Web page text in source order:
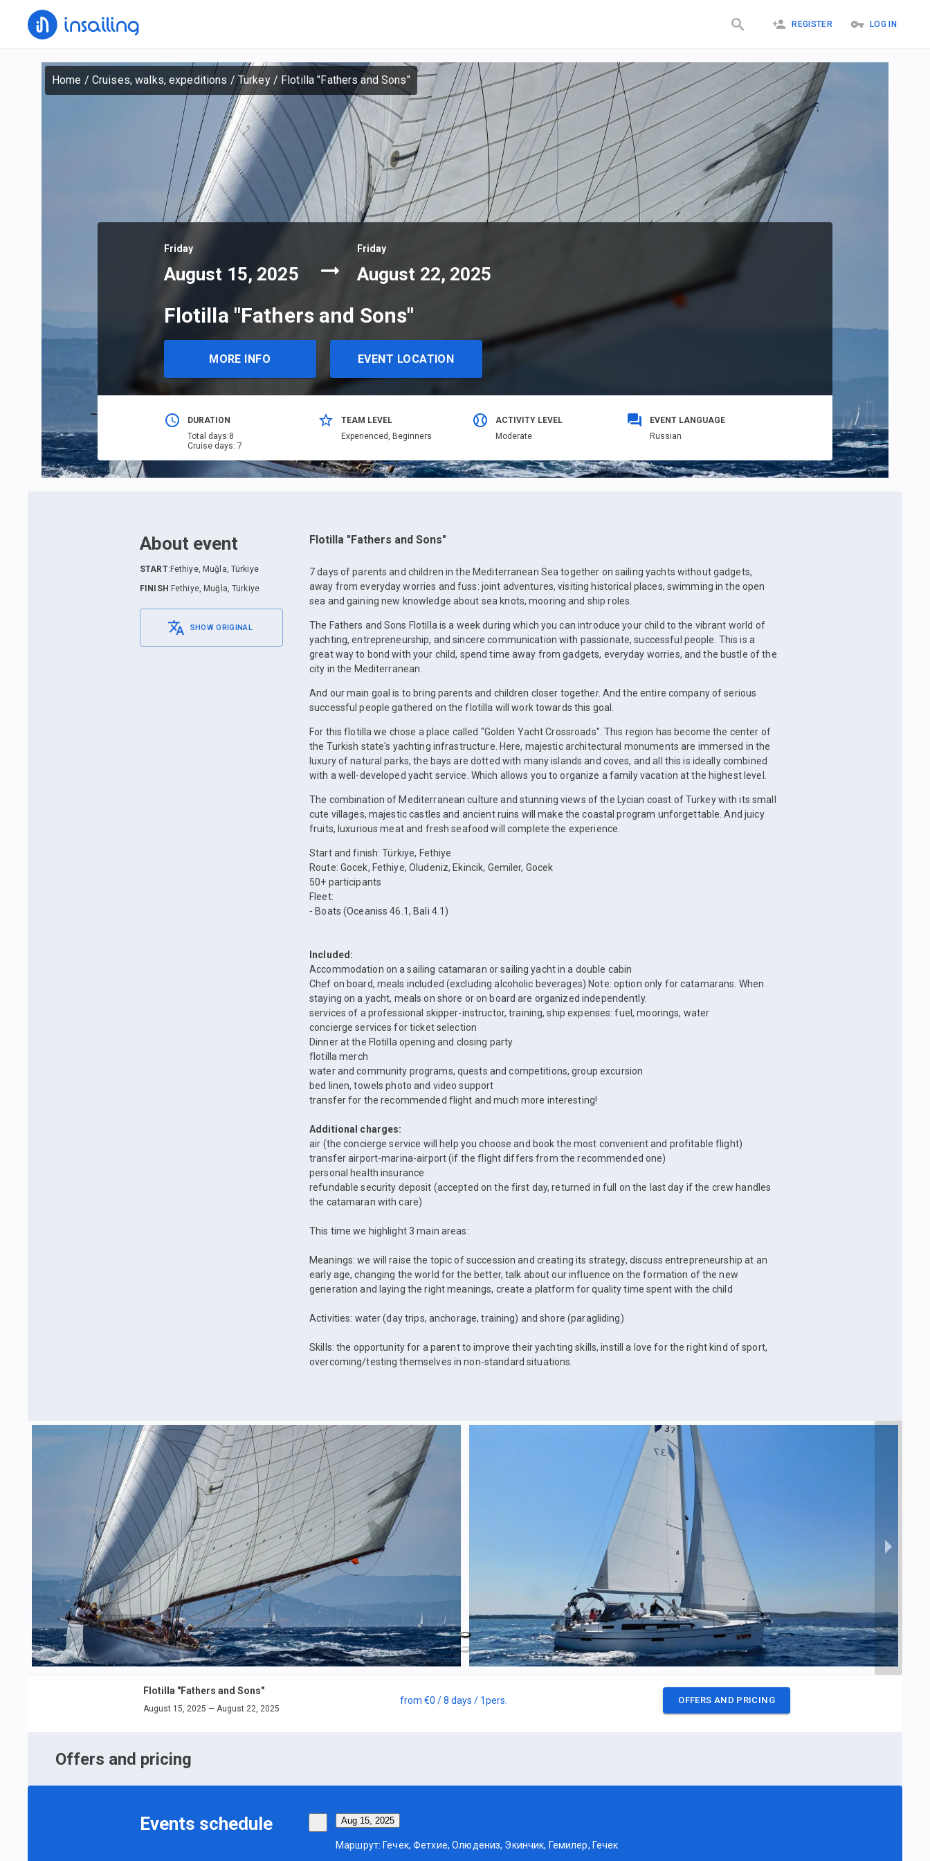
REGISTER LOG IN
Home / Cruises, walks, expeditions /Turkey/ Flotilla "Fathers and Sons"
Friday
August 15, 2025
Friday
August 22, 2025
Flotilla "Fathers and Sons"
MORE INFO EVENT LOCATION
DURATION
Total days:8
Cruise days: 7
TEAM LEVEL
Еxperienced, Beginners
ACTIVITY LEVEL
Moderate
EVENT LANGUAGE
Russian
About event
START: Fethiye, Muğla, Türkiye
FINISH : Fethiye, Muğla, Türkiye
SHOW ORIGINAL
Flotilla "Fathers and Sons"
7 days of parents and children in the Mediterranean Sea together on sailing yachts without gadgets,
away from everyday worries and fuss: joint adventures, visiting historical places, swimming in the open
sea and gaining new knowledge about sea knots, mooring and ship roles.
The Fathers and Sons Flotilla is a week during which you can introduce your child to the vibrant world of
yachting, entrepreneurship, and sincere communication with passionate, successful people. This is a
great way to bond with your child, spend time away from gadgets, everyday worries, and the bustle of the
city in the Mediterranean.
And our main goal is to bring parents and children closer together. And the entire company of serious
successful people gathered on the flotilla will work towards this goal.
For this flotilla we chose a place called "Golden Yacht Crossroads". This region has become the center of
the Turkish state's yachting infrastructure. Here, majestic architectural monuments are immersed in the
luxury of natural parks, the bays are dotted with many islands and coves, and all this is ideally combined
with a well-developed yacht service. Which allows you to organize a family vacation at the highest level.
The combination of Mediterranean culture and stunning views of the Lycian coast of Turkey with its small
cute villages, majestic castles and ancient ruins will make the coastal program unforgettable. And juicy
fruits, luxurious meat and fresh seafood will complete the experience.
Start and finish: Türkiye, Fethiye
Route: Gocek, Fethiye, Oludeniz, Ekincik, Gemiler, Gocek
50+ participants
Fleet:
⁃ Boats (Oceaniss 46.1, Bali 4.1)
Included:
Accommodation on a sailing catamaran or sailing yacht in a double cabin
Chef on board, meals included (excluding alcoholic beverages) Note: option only for catamarans. When
staying on a yacht, meals on shore or on board are organized independently.
services of a professional skipper-instructor, training, ship expenses: fuel, moorings, water
concierge services for ticket selection
Dinner at the Flotilla opening and closing party
flotilla merch
water and community programs, quests and competitions, group excursion
bed linen, towels photo and video support
transfer for the recommended flight and much more interesting!
Additional charges:
air (the concierge service will help you choose and book the most convenient and profitable flight)
transfer airport-marina-airport (if the flight differs from the recommended one)
personal health insurance
refundable security deposit (accepted on the first day, returned in full on the last day if the crew handles
the catamaran with care)
This time we highlight 3 main areas:
Meanings: we will raise the topic of succession and creating its strategy, discuss entrepreneurship at an
early age, changing the world for the better, talk about our influence on the formation of the new
generation and laying the right meanings, create a platform for quality time spent with the child
Activities: water (day trips, anchorage, training) and shore (paragliding)
Skills: the opportunity for a parent to improve their yachting skills, instill a love for the right kind of sport,
overcoming/testing themselves in non-standard situations.
Flotilla "Fathers and Sons"
August 15, 2025 — August 22, 2025
from €0 / 8 days / 1pers. OFFERS AND PRICING
Offers and pricing
Events schedule Aug 15, 2025
Маршрут: Гечек, Фетхие, Олюдениз, Экинчик, Гемилер, Гечек